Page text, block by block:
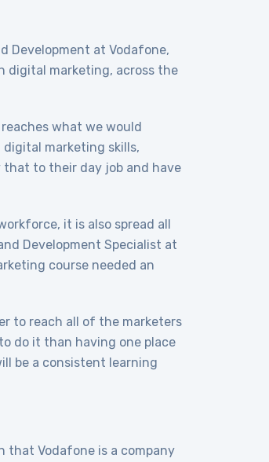
Development at Vodafone,
digital marketing, across the
what we would
marketing skills,
that to their day job and have
it is also spread all
Development Specialist at
course needed an
to reach all of the marketers
do it than having one place
be a consistent learning
that Vodafone is a company